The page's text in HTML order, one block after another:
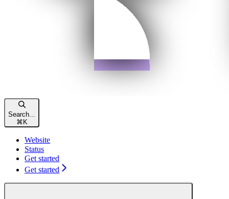
Search...
⌘ K
Website
Status
Get started
Get started